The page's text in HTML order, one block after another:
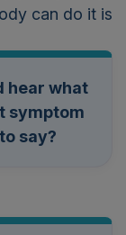
can do it is
hear what
symptom
say?